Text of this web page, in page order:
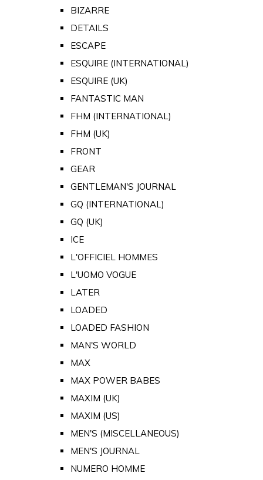
BIZARRE
DETAILS
ESCAPE
ESQUIRE (INTERNATIONAL)
ESQUIRE (UK)
FANTASTIC MAN
FHM (INTERNATIONAL)
FHM (UK)
FRONT
GEAR
GENTLEMAN'S JOURNAL
GQ (INTERNATIONAL)
GQ (UK)
ICE
L'OFFICIEL HOMMES
L'UOMO VOGUE
LATER
LOADED
LOADED FASHION
MAN'S WORLD
MAX
MAX POWER BABES
MAXIM (UK)
MAXIM (US)
MEN'S (MISCELLANEOUS)
MEN'S JOURNAL
NUMERO HOMME